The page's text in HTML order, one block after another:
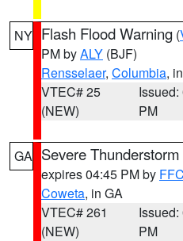
NY Flash Flood Warning (
PM byALY (BJF)
Rensselaer, Columbia,
VTEC# 25
(NEW)
Issued:
PM
GA Severe
expires 04:45 PM by FFC
Coweta, in GA
VTEC# 261
(NEW)
Issued:
PM